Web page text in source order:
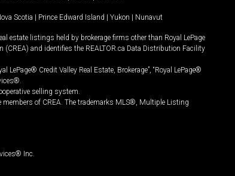
Scotia | Prince Edward Island | Yukon | Nunavut
estate listings held by brokerage firms other than Royal LePage
and identifies the REALTOR.ca Data Distribution Facility
Credit Valley Real Estate, Brokerage”, “Royal LePage®
selling system.
members of CREA. The trademarks MLS®, Multiple Listing
Inc.